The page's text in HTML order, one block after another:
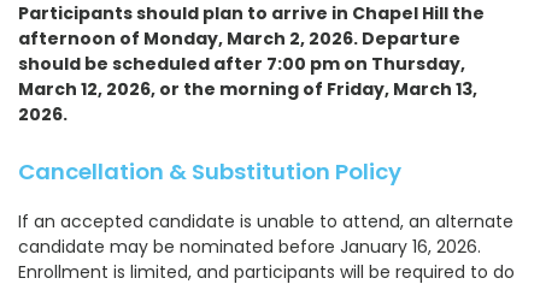
Participants should plan to arrive in Chapel Hill the
afternoon of Monday, March 2, 2026. Departure
should be scheduled after 7:00 pm on Thursday,
March 12, 2026, or the morning of Friday, March 13,
2026.
Cancellation & Substitution Policy
If an accepted candidate is unable to attend, an alternate
candidate may be nominated before January 16, 2026.
Enrollment is limited, and participants will be required to do